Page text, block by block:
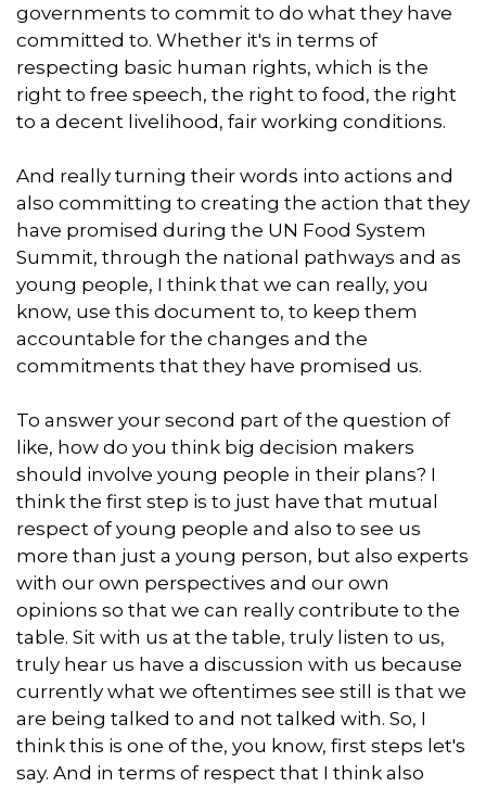
governments to commit to do what they have
committed to. Whether it's in terms of
respecting basic human rights, which is the
right to free speech, the right to food, the right
to a decent livelihood, fair working conditions.
And really turning their words into actions and
also committing to creating the action that they
have promised during the UN Food System
Summit, through the national pathways and as
young people, I think that we can really, you
know, use this document to, to keep them
accountable for the changes and the
commitments that they have promised us.
To answer your second part of the question of
like, how do you think big decision makers
should involve young people in their plans? I
think the first step is to just have that mutual
respect of young people and also to see us
more than just a young person, but also experts
with our own perspectives and our own
opinions so that we can really contribute to the
table. Sit with us at the table, truly listen to us,
truly hear us have a discussion with us because
currently what we oftentimes see still is that we
are being talked to and not talked with. So, I
think this is one of the, you know, first steps let's
say. And in terms of respect that I think also